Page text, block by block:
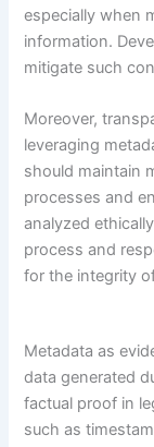
especially when
information.
mitigate such
Moreover,
leveraging
should maintain
processes and
analyzed
process and
for the integrity
Metadata as
data generated
factual proof in
such as